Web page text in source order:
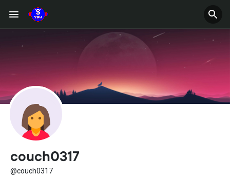
couch0317
@couch0317